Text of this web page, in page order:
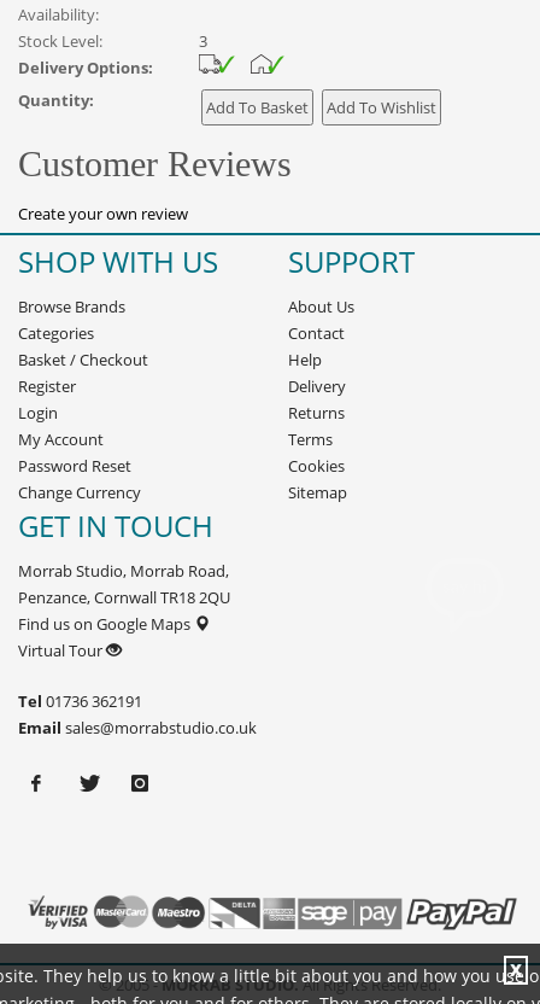
Availability:
Stock Level:
3
Delivery Options:
Quantity:
Customer Reviews
Create your own review
SHOP WITH US
Browse Brands
Categories
Basket/Checkout
Register
Login
My Account
Password Reset
Change Currency
SUPPORT
About Us
Contact
Help
Delivery
Returns
Terms
Cookies
Sitemap
GET IN TOUCH
Morrab Studio, Morrab Road,
Penzance, Cornwall TR18 2QU
Find us on Google Maps
Virtual Tour
Tel 01736 362191
Email sales@morrabstudio.co.uk
© 2005 -MORRAB STUDIO. All Rights Reserved.
They help us to know a little bit about you and how you use
X